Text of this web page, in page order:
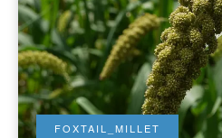
FOXTAIL_MILLET